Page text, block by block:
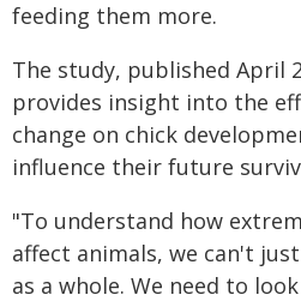
feeding them more.
The study, published April
provides insight into the
change on chick
influence their future
"To understand how
affect animals, we can't
as a whole. We need to